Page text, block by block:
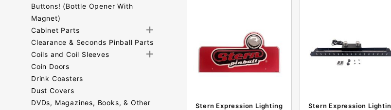
Stern Expression Lighting
Stern Expression
Buttons! (Bottle Opener With
Magnet)
Cabinet Parts
Clearance & Seconds Pinball Parts
Coils and Coil Sleeves
Coin Doors
Drink Coasters
Dust Covers
DVDs, Magazines, Books, & Other